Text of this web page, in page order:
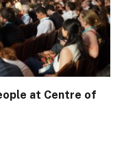
at Centre of